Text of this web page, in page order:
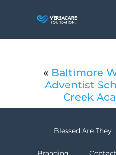
« Baltimore
Adventist
Creek
Blessed Are They
Branding